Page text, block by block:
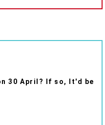
30 April? If so, It'd be